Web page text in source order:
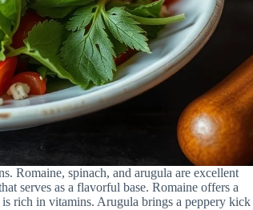
Romaine, spinach, and arugula are excellent
serves as a flavorful base. Romaine offers a
is rich in vitamins. Arugula brings a peppery kick